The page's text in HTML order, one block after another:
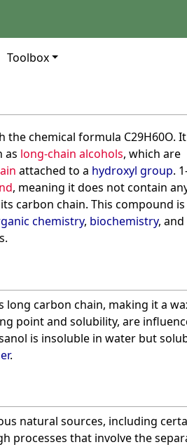
Toolbox
the chemical formula C29H60O.
as long-chain alcohols, which are
attached to a hydroxyl group.
, meaning it does not contain
carbon chain. This compound
chemistry, biochemistry, and
long carbon chain, making it a
point and solubility, are
is insoluble in water but
.
natural sources, including
processes that involve the